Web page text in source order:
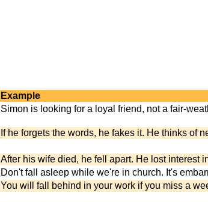
Example
Simon is looking for a loyal friend, not a fair-
If he forgets the words, he fakes it. He thinks of
After his wife died, he fell apart. He lost interest
Don't fall asleep while we're in church. It's
You will fall behind in your work if you miss a